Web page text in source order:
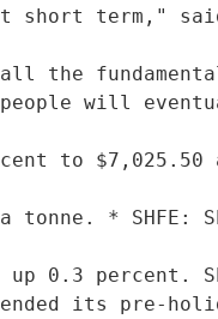
the
will
to $7,025.50
* SHFE:
0.3 percent.